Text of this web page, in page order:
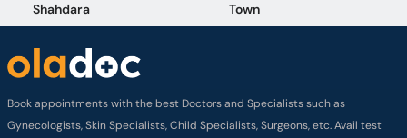
Shahdara
Town
Book appointments with the best Doctors and Specialists such as
Gynecologists, Skin Specialists, Child Specialists, Surgeons, etc. Avail test